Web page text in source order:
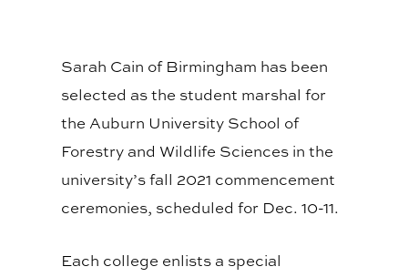
Sarah Cain of Birmingham has been
selected as the student marshal for
the Auburn University School of
Forestry and Wildlife Sciences in the
university’s fall 2021 commencement
ceremonies, scheduled for Dec. 10-11.
Each college enlists a special